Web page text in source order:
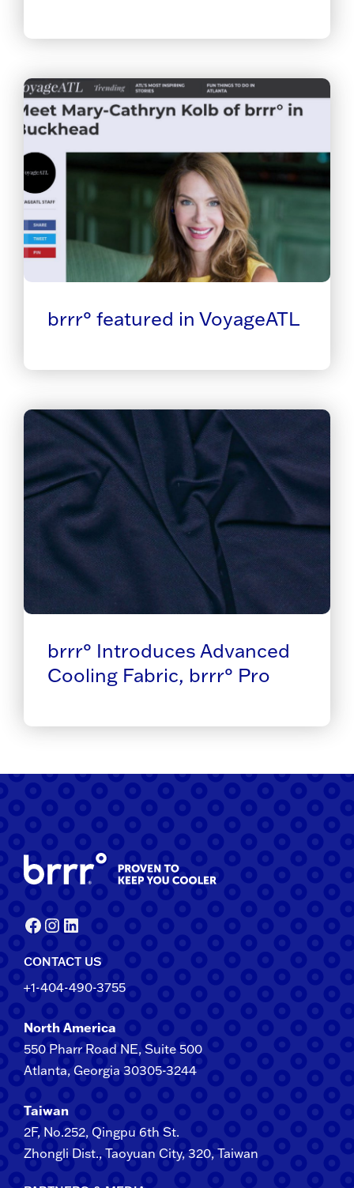
brrr° featured in VoyageATL
brrr° Introduces Advanced
Cooling Fabric, brrr° Pro
Facebook
Instagram
LinkedIn
CONTACT US
+1-404-490-3755
North America
550 Pharr Road NE, Suite 500
Atlanta, Georgia 30305-3244
Taiwan
2F​, No.​252​, ​Qingpu 6th St.
Zhongli​ Dist., Taoyuan City, 3​20​, Taiwan